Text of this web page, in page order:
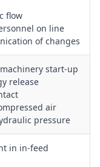
start-up,
and
manual handling
including
plant
tasks,
tools
including
flow
on line
of changes
start-up
release
air
pressure
in in-feed